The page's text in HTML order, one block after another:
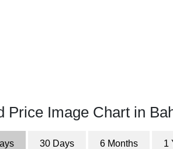
Price Image Chart in
30 Days 6 Months 1